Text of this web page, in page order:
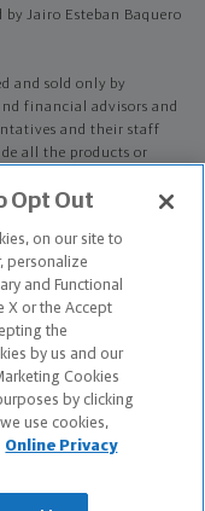
by Jairo Esteban Baquero
and sold only by
financial advisors and
and their staff
all the products or
representatives are
of NMWMC are
investment
recommended or
for important
Management Company,
investing. To obtain a
your representative.
in NY and may be
Opt Out
on our site to
personalize
and Functional
X or the Accept
the
by us and our
Cookies
by clicking
use cookies,
Online Privacy